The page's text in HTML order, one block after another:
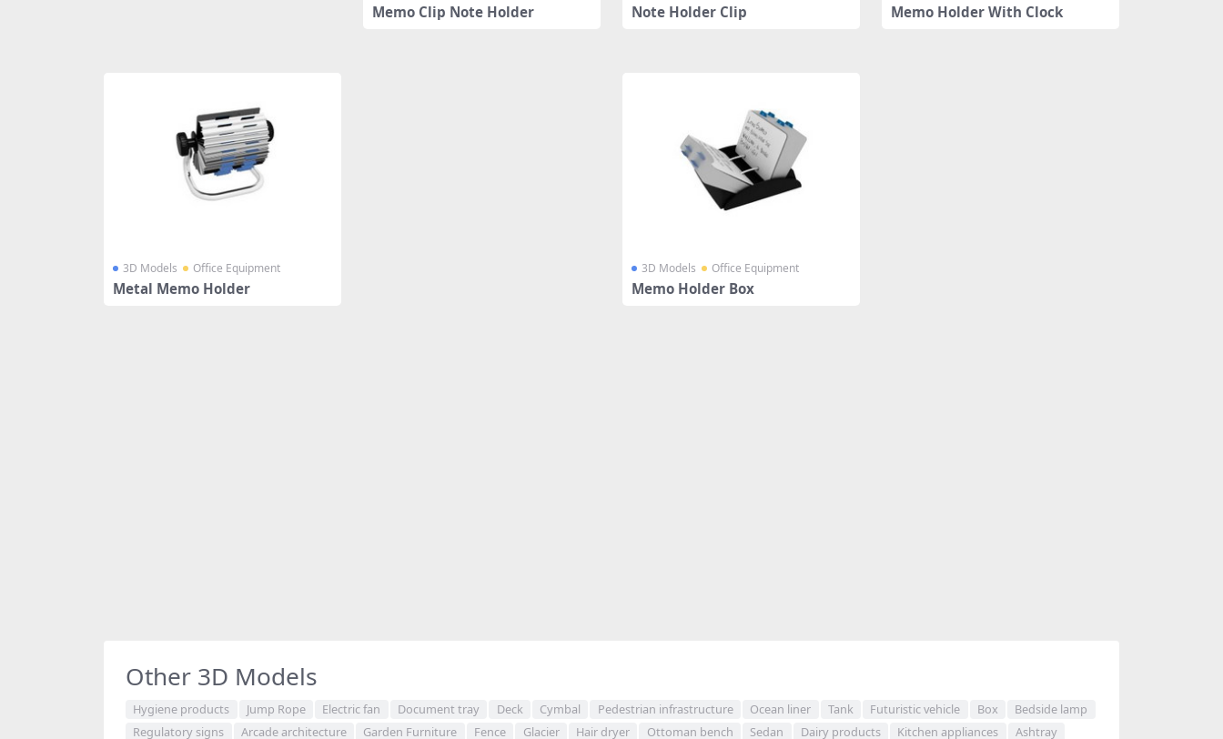
Memo Clip Note Holder Note Holder Clip Memo Holder With Clock
3D Models Office Equipment
Metal Memo Holder
3D Models Office Equipment
Memo Holder Box
Other 3D Models
Hygiene products Jump Rope Electric fan Document tray Deck Cymbal Pedestrian infrastructure Ocean liner Tank Futuristic vehicle Box
Bedside lamp
Regulatory signs
Arcade architecture Garden Furniture Fence Glacier Hair dryer Ottoman bench Sedan Dairy products Kitchen appliances Ashtray